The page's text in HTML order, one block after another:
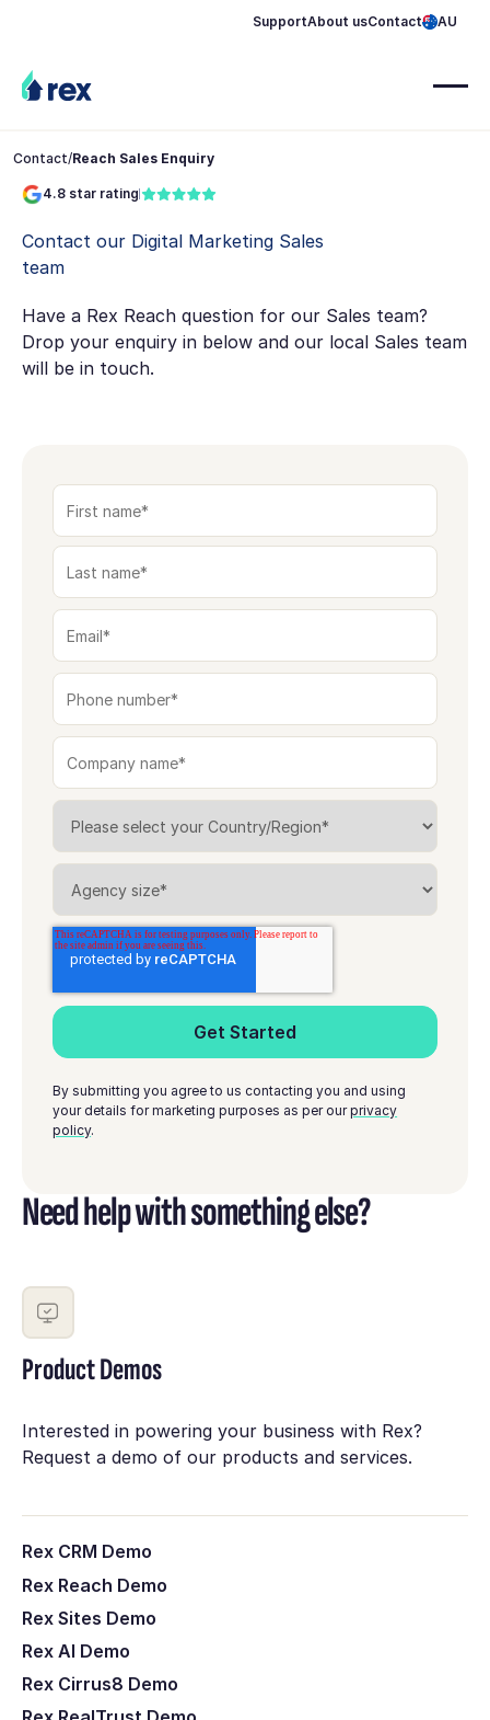
SupportAbout usContact AU
Contact/Reach Sales Enquiry
4.8 star rating
Contact our Digital Marketing Sales
team
Have a Rex Reach question for our Sales team?
Drop your enquiry in below and our local Sales team
will be in touch.
By submitting you agree to us contacting you and using
your details for marketing purposes as per ourprivacy
policy.
Need help with something else?
Product Demos
Interested in powering your business with Rex?
Request a demo of our products and services.
Rex CRM Demo
Rex Reach Demo
Rex Sites Demo
Rex AI Demo
Rex Cirrus8 Demo